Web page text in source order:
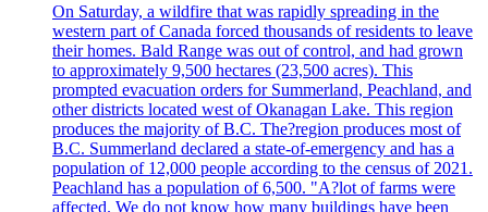
On Saturday, a wildfire that was rapidly spreading in the
western part of Canada forced thousands of residents to leave
their homes. Bald Range was out of control, and had grown
to approximately 9,500 hectares (23,500 acres). This
prompted evacuation orders for Summerland, Peachland, and
other districts located west of Okanagan Lake. This region
produces the majority of B.C. The?region produces most of
B.C. Summerland declared a state-of-emergency and has a
population of 12,000 people according to the census of 2021.
Peachland has a population of 6,500. "A?lot of farms were
affected. We do not know how many buildings have been